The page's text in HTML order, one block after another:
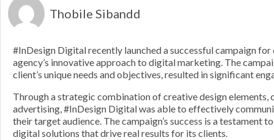
Thobile Sibandd
#InDesign Digital recently launched a successful campaign
agency’s innovative approach to digital marketing. The
client’s unique needs and objectives, resulted in significant
Through a strategic combination of creative design elements,
advertising, #InDesign Digital was able to effectively
their target audience. The campaign’s success is a testament
digital solutions that drive real results for its clients.